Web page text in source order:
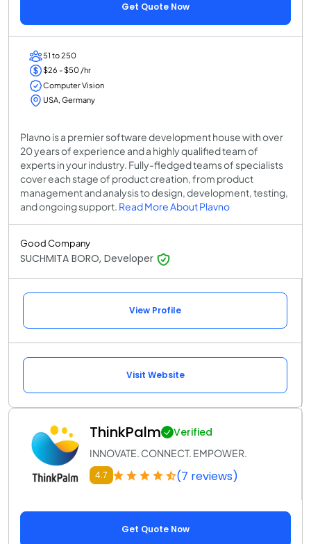
Get Quote Now
51 to 250
$26 - $50 /hr
Computer Vision
USA, Germany
Plavno is a premier software development house with over
20 years of experience and a highly qualified team of
experts in your industry. Fully-fledged teams of specialists
cover each stage of product creation, from product
management and analysis to design, development, testing,
and ongoing support. Read More About Plavno
Good Company
SUCHMITA BORO, Developer
View Profile
Visit Website
ThinkPalm Verified
INNOVATE. CONNECT. EMPOWER.
4.7 (7 reviews)
Get Quote Now